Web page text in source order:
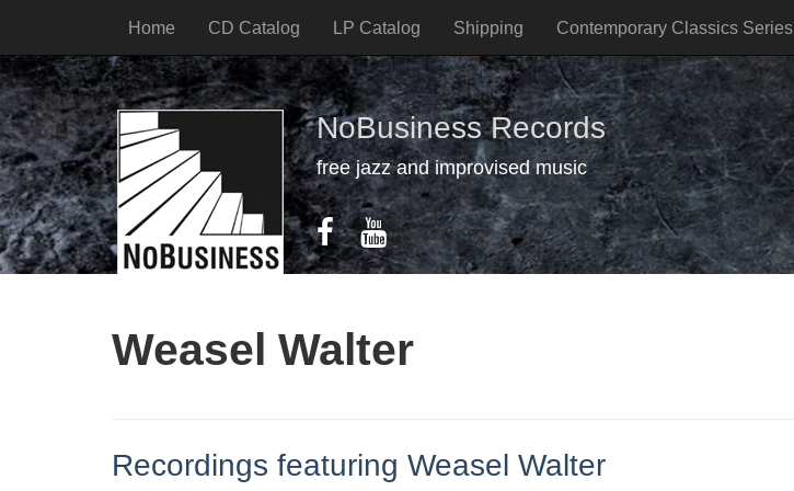
Home CD Catalog LP Catalog Shipping Contemporary Classics Series
NoBusiness Records
free jazz and improvised music
Weasel Walter
Recordings featuring Weasel Walter